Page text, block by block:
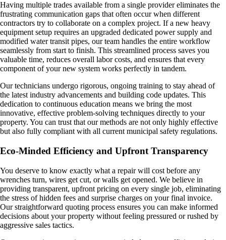
Having multiple trades available from a single provider eliminates the
frustrating communication gaps that often occur when different
contractors try to collaborate on a complex project. If a new heavy
equipment setup requires an upgraded dedicated power supply and
modified water transit pipes, our team handles the entire workflow
seamlessly from start to finish. This streamlined process saves you
valuable time, reduces overall labor costs, and ensures that every
component of your new system works perfectly in tandem.
Our technicians undergo rigorous, ongoing training to stay ahead of
the latest industry advancements and building code updates. This
dedication to continuous education means we bring the most
innovative, effective problem-solving techniques directly to your
property. You can trust that our methods are not only highly effective
but also fully compliant with all current municipal safety regulations.
Eco-Minded Efficiency and Upfront Transparency
You deserve to know exactly what a repair will cost before any
wrenches turn, wires get cut, or walls get opened. We believe in
providing transparent, upfront pricing on every single job, eliminating
the stress of hidden fees and surprise charges on your final invoice.
Our straightforward quoting process ensures you can make informed
decisions about your property without feeling pressured or rushed by
aggressive sales tactics.